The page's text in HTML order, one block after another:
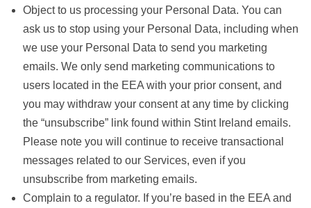
Object to us processing your Personal Data. You can
ask us to stop using your Personal Data, including when
we use your Personal Data to send you marketing
emails. We only send marketing communications to
users located in the EEA with your prior consent, and
you may withdraw your consent at any time by clicking
the “unsubscribe” link found within Stint Ireland emails.
Please note you will continue to receive transactional
messages related to our Services, even if you
unsubscribe from marketing emails.
Complain to a regulator. If you’re based in the EEA and